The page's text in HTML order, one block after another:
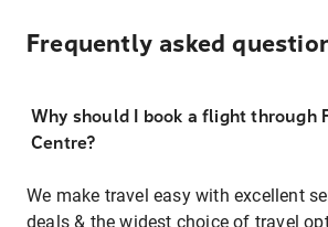
Frequently asked
Why should I book a flight through
Centre?
We make travel easy with excellent
deals & the widest choice of travel